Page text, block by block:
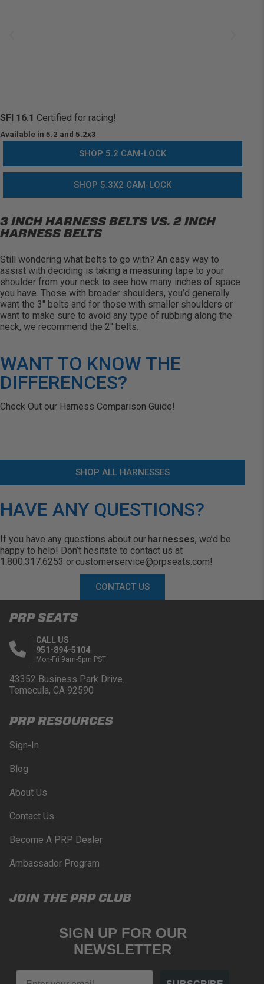
SFI 16.1 Certified for racing!
Available in 5.2 and 5.2x3
SHOP 5.2 CAM-LOCK
SHOP 5.3X2 CAM-LOCK
3 INCH HARNESS BELTS VS. 2 INCH
HARNESS BELTS
Still wondering what belts to go with? An easy way to
assist with deciding is taking a measuring tape to your
shoulder from your neck to see how many inches of space
you have. Those with broader shoulders, you’d generally
want the 3″ belts and for those with smaller shoulders or
want to make sure to avoid any type of rubbing along the
neck, we recommend the 2″ belts.
WANT TO KNOW THE
DIFFERENCES?
Check Out our Harness Comparison Guide!
SHOP ALL HARNESSES
HAVE ANY QUESTIONS?
If you have any questions about ourharnesses, we’d be
happy to help! Don’t hesitate to contact us at
1.800.317.6253 orcustomerservice@prpseats.com!
CONTACT US
PRP SEATS
CALL US
951-894-5104
Mon-Fri 9am-5pm PST
43352 Business Park Drive.
Temecula, CA 92590
PRP RESOURCES
Sign-In
Blog
About Us
Contact Us
Become A PRP Dealer
Ambassador Program
JOIN THE PRP CLUB
SIGN UP FOR OUR
NEWSLETTER
Email